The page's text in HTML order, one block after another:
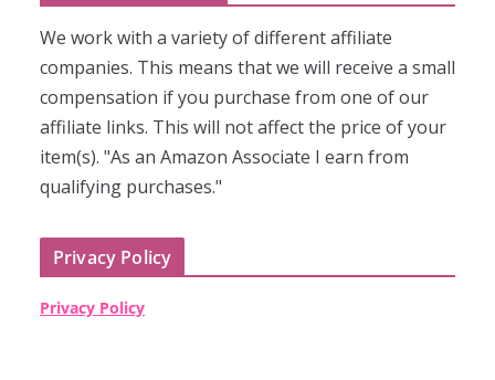
We work with a variety of different affiliate
companies. This means that we will receive a small
compensation if you purchase from one of our
affiliate links. This will not affect the price of your
item(s). "As an Amazon Associate I earn from
qualifying purchases."
Privacy Policy
Privacy Policy